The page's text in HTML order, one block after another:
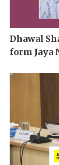
Dhawal
form Jaya